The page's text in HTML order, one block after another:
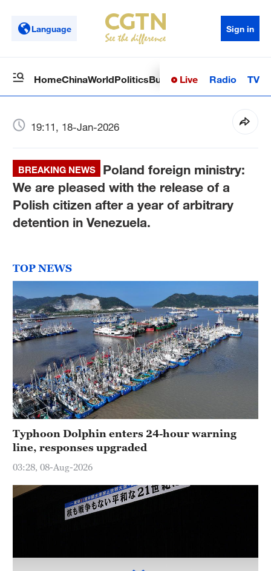
Language Sign in
HomeChinaWorldPoliticsBusinessSci-TechHealth
Live Radio TV
19:11, 18-Jan-2026
BREAKING NEWS
Poland foreign ministry:
We are pleased with the release of a
Polish citizen after a year of arbitrary
detention in Venezuela.
TOP NEWS
Typhoon Dolphin enters 24-hour warning
line, responses upgraded
03:28, 08-Aug-2026